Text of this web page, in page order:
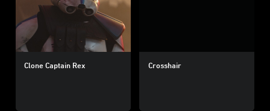
Clone Captain Rex Crosshair